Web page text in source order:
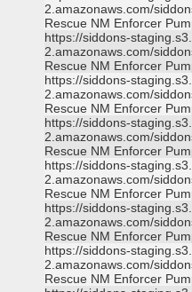
2.amazonaws.com/
Rescue NM Enforcer
https://siddons-
2.amazonaws.com/
Rescue NM Enforcer
https://siddons-
2.amazonaws.com/
Rescue NM Enforcer
https://siddons-
2.amazonaws.com/
Rescue NM Enforcer
https://siddons-
2.amazonaws.com/
Rescue NM Enforcer
https://siddons-
2.amazonaws.com/
Rescue NM Enforcer
https://siddons-
2.amazonaws.com/
Rescue NM Enforcer